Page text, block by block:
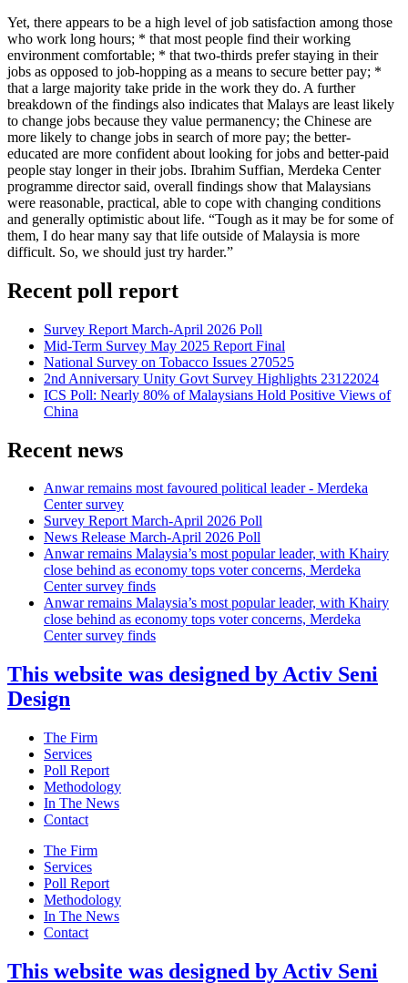
Yet, there appears to be a high level of job satisfaction among those
who work long hours; * that most people find their working
environment comfortable; * that two-thirds prefer staying in their
jobs as opposed to job-hopping as a means to secure better pay; *
that a large majority take pride in the work they do. A further
breakdown of the findings also indicates that Malays are least likely
to change jobs because they value permanency; the Chinese are
more likely to change jobs in search of more pay; the better-
educated are more confident about looking for jobs and better-paid
people stay longer in their jobs. Ibrahim Suffian, Merdeka Center
programme director said, overall findings show that Malaysians
were reasonable, practical, able to cope with changing conditions
and generally optimistic about life. “Tough as it may be for some of
them, I do hear many say that life outside of Malaysia is more
difficult. So, we should just try harder.”
Recent poll report
Survey Report March-April 2026 Poll
Mid-Term Survey May 2025 Report Final
National Survey on Tobacco Issues 270525
2nd Anniversary Unity Govt Survey Highlights 23122024
ICS Poll: Nearly 80% of Malaysians Hold Positive Views of
China
Recent news
Anwar remains most favoured political leader - Merdeka
Center survey
Survey Report March-April 2026 Poll
News Release March-April 2026 Poll
Anwar remains Malaysia’s most popular leader, with Khairy
close behind as economy tops voter concerns, Merdeka
Center survey finds
Anwar remains Malaysia’s most popular leader, with Khairy
close behind as economy tops voter concerns, Merdeka
Center survey finds
This website was designed by Activ Seni
Design
Main
Menu
The Firm
Services
Poll Report
Methodology
In The News
Contact
Main
Menu
The Firm
Services
Poll Report
Methodology
In The News
Contact
This website was designed by Activ Seni